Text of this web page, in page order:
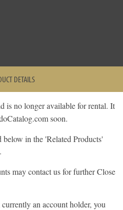
DETAILS
is no longer available for rental. It
soon.
in the 'Related Products'
may contact us for further Close
an account holder, you